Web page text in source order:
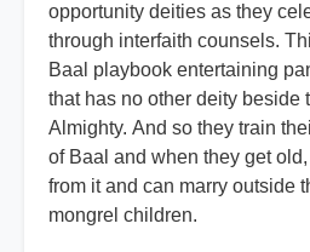
opportunity deities as they
through interfaith counsels.
Baal playbook entertaining
that has no other deity beside
Almighty. And so they train
of Baal and when they get
from it and can marry outside
mongrel children.